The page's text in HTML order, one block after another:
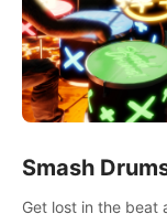
Smash
Get lost in the beat